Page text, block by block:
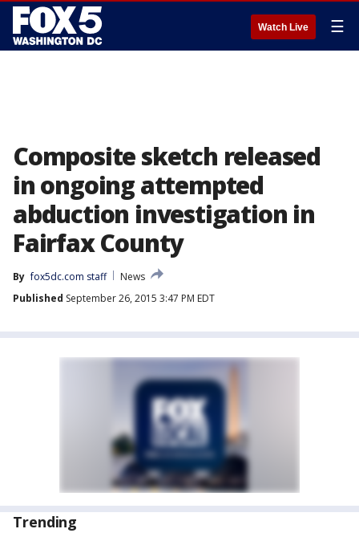
Watch Live ☰
Composite sketch released
in ongoing attempted
abduction investigation in
Fairfax County
By fox5dc.com staff
News
Published September 26, 2015 3:47 PM EDT
Trending